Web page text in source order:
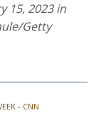
15, 2023 in
Getty
- CNN